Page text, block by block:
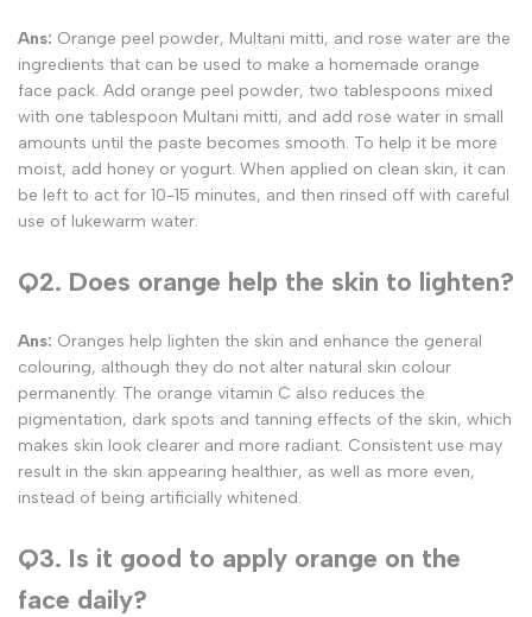
Ans: Orange peel powder, Multani mitti, and rose water are the
ingredients that can be used to make a homemade orange
face pack. Add orange peel powder, two tablespoons mixed
with one tablespoon Multani mitti, and add rose water in small
amounts until the paste becomes smooth. To help it be more
moist, add honey or yogurt. When applied on clean skin, it can
be left to act for 10-15 minutes, and then rinsed off with careful
use of lukewarm water.
Q2. Does orange help the skin to lighten?
Ans: Oranges help lighten the skin and enhance the general
colouring, although they do not alter natural skin colour
permanently. The orange vitamin C also reduces the
pigmentation, dark spots and tanning effects of the skin, which
makes skin look clearer and more radiant. Consistent use may
result in the skin appearing healthier, as well as more even,
instead of being artificially whitened.
Q3. Is it good to apply orange on the
face daily?